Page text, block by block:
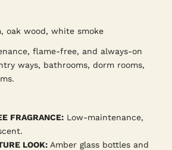
oak wood, white smoke
flame-free, and always-on
ways, bathrooms, dorm rooms,
FRAGRANCE: Low-maintenance,
LOOK: Amber glass bottles and